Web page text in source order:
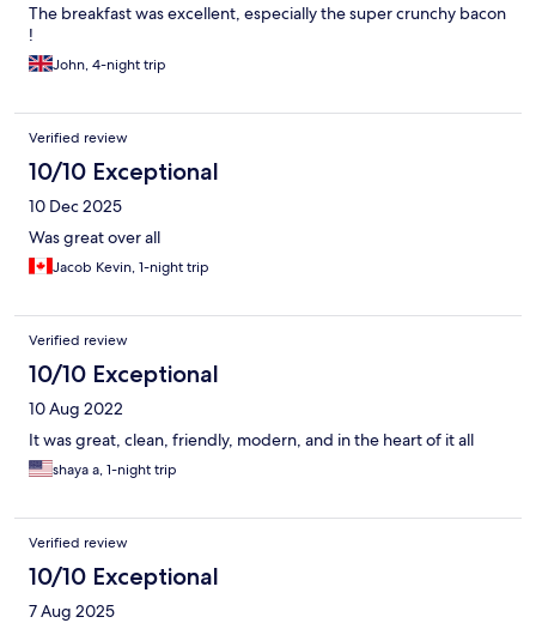
The breakfast was excellent, especially the super crunchy bacon
!
John, 4-night trip
Verified review
10/10 Exceptional
10 Dec 2025
Was great over all
Jacob Kevin, 1-night trip
Verified review
10/10 Exceptional
10 Aug 2022
It was great, clean, friendly, modern, and in the heart of it all
shaya a, 1-night trip
Verified review
10/10 Exceptional
7 Aug 2025